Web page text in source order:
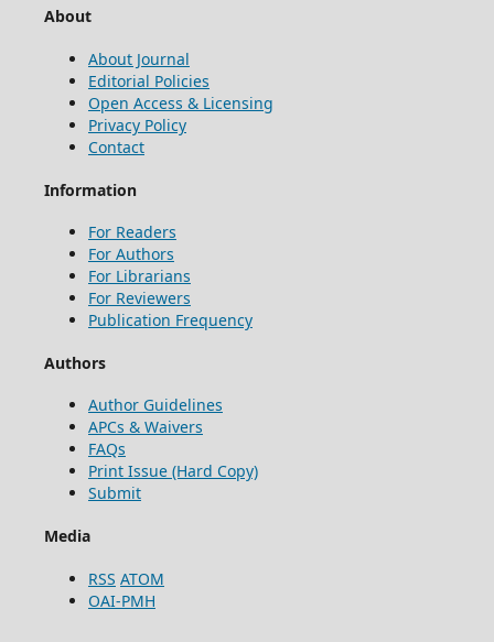
About
About Journal
Editorial Policies
Open Access & Licensing
Privacy Policy
Contact
Information
For Readers
For Authors
For Librarians
For Reviewers
Publication Frequency
Authors
Author Guidelines
APCs & Waivers
FAQs
Print Issue (Hard Copy)
Submit
Media
RSS ATOM
OAI-PMH